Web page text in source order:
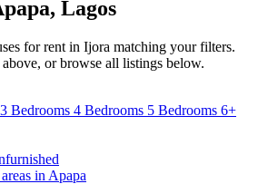
Lagos
for rent in Ijora matching your filters.
or browse all listings below.
3 Bedrooms 4 Bedrooms 5 Bedrooms 6+
in Apapa